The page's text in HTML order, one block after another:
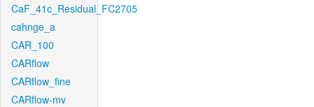
CaF_41c_Residual_FC2705
cahnge_a
CAR_100
CARflow
CARflow_fine
CARflow-mv